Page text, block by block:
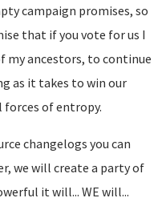
campaign promises, so
that if you vote for us I
my ancestors, to continue
as it takes to win our
of entropy.
changelogs you can
we will create a party of
it will... WE will...